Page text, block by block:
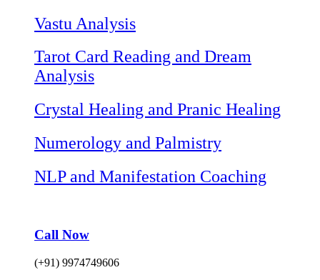
Vastu Analysis
Tarot Card Reading and Dream
Analysis
Crystal Healing and Pranic Healing
Numerology and Palmistry
NLP and Manifestation Coaching
Call Now
(+91) 9974749606